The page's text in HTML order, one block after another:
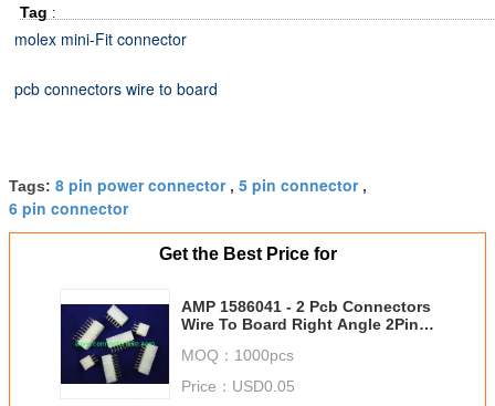
Tag :
molex mini-Fit connector
pcb connectors wire to board
Tags: 8 pin power connector, 5 pin connector,
6 pin connector
Get the Best Price for
AMP 1586041 - 2 Pcb Connectors
Wire To Board Right Angle 2Pins
MOQ： 1000pcs
Price： USD0.05